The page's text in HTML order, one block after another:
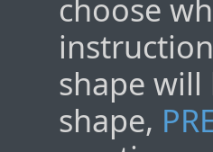
choose
shape will
shape,